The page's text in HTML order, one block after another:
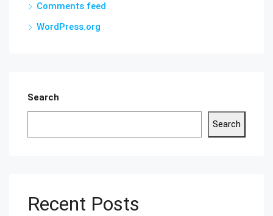
Comments feed
WordPress.org
Search
Search
Recent Posts